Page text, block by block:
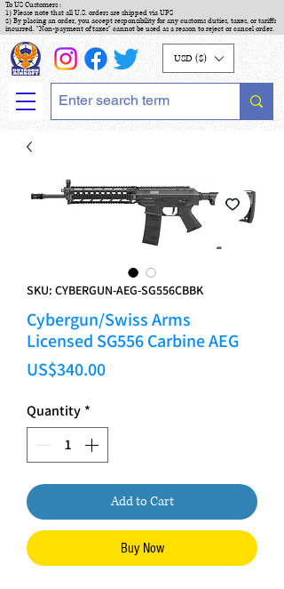
To US Customers :
1) Please note that all U.S. orders are shipped via UPS
2) By placing an order, you accept responsibility for any customs duties, taxes, or tariffs
incurred. "Non-payment of taxes" cannot be used as a reason to reject or cancel order.
USD ($)
SKU: CYBERGUN-AEG-SG556CBBK
Cybergun/Swiss Arms
Licensed SG556 Carbine AEG
US$340.00Price
Quantity *
Add to Cart
Buy Now